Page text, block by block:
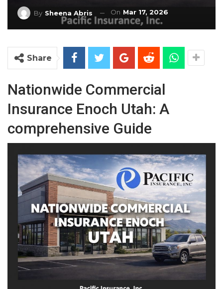
By Sheena Abris On Mar 17, 2026
Share
Nationwide Commercial
Insurance Enoch Utah: A
comprehensive Guide